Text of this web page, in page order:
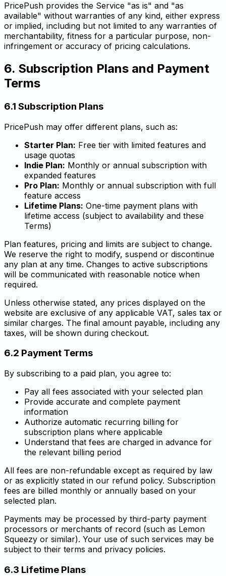
PricePush provides the Service "as is" and "as
available" without warranties of any kind, either express
or implied, including but not limited to any warranties of
merchantability, fitness for a particular purpose, non-
infringement or accuracy of pricing calculations.
6. Subscription Plans and Payment
Terms
6.1 Subscription Plans
PricePush may offer different plans, such as:
Starter Plan: Free tier with limited features and
usage quotas
Indie Plan: Monthly or annual subscription with
expanded features
Pro Plan: Monthly or annual subscription with full
feature access
Lifetime Plans: One-time payment plans with
lifetime access (subject to availability and these
Terms)
Plan features, pricing and limits are subject to change.
We reserve the right to modify, suspend or discontinue
any plan at any time. Changes to active subscriptions
will be communicated with reasonable notice when
required.
Unless otherwise stated, any prices displayed on the
website are exclusive of any applicable VAT, sales tax or
similar charges. The final amount payable, including any
taxes, will be shown during checkout.
6.2 Payment Terms
By subscribing to a paid plan, you agree to:
Pay all fees associated with your selected plan
Provide accurate and complete payment
information
Authorize automatic recurring billing for
subscription plans where applicable
Understand that fees are charged in advance for
the relevant billing period
All fees are non-refundable except as required by law
or as explicitly stated in our refund policy. Subscription
fees are billed monthly or annually based on your
selected plan.
Payments may be processed by third-party payment
processors or merchants of record (such as Lemon
Squeezy or similar). Your use of such services may be
subject to their terms and privacy policies.
6.3 Lifetime Plans